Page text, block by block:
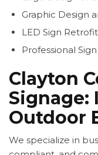
Graphic Design
LED Sign
Professional
Clayton
Signage:
Outdoor
We specialize in